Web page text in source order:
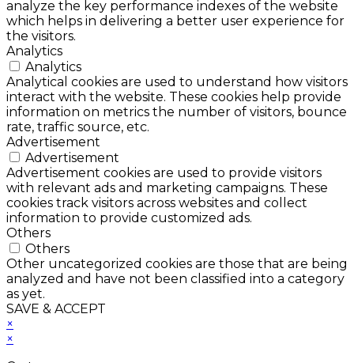
analyze the key performance indexes of the website
which helps in delivering a better user experience for
the visitors.
Analytics
Analytics
Analytical cookies are used to understand how visitors
interact with the website. These cookies help provide
information on metrics the number of visitors, bounce
rate, traffic source, etc.
Advertisement
Advertisement
Advertisement cookies are used to provide visitors
with relevant ads and marketing campaigns. These
cookies track visitors across websites and collect
information to provide customized ads.
Others
Others
Other uncategorized cookies are those that are being
analyzed and have not been classified into a category
as yet.
SAVE & ACCEPT
×
×